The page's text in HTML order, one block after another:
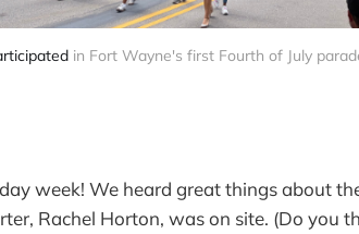
in Fort Wayne's first Fourth of July
week! We heard great things about
Rachel Horton, was on site. (Do you